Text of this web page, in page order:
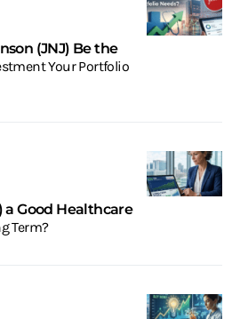
(JNJ) Be the
Your Portfolio
a Good Healthcare
Term?